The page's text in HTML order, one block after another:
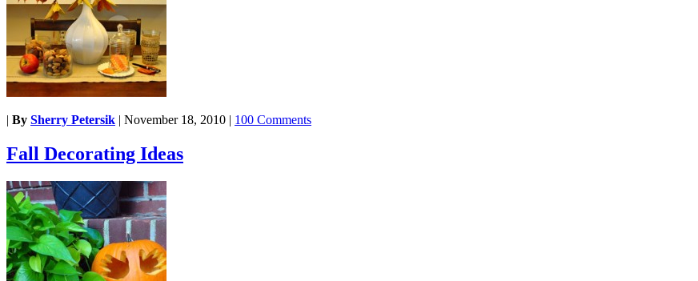
| By Sherry Petersik | November 18, 2010 | 100 Comments
Fall Decorating Ideas